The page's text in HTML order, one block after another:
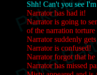
Shh! Can't you see
Narrator has had it!
Narrator is going to
of the narration torture
Narrator suddenly
Narrator is confused!
Narrator forgot that
Narrator has missed